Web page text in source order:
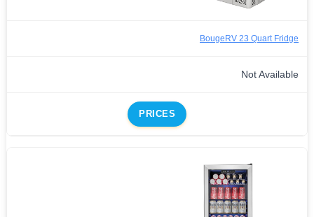
BougeRV 23 Quart Fridge
Not Available
PRICES